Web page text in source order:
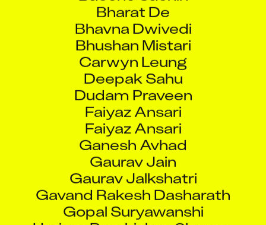
Bharat De
Bhavna Dwivedi
Bhushan Mistari
Carwyn Leung
Deepak Sahu
Dudam Praveen
Faiyaz Ansari
Faiyaz Ansari
Ganesh Avhad
Gaurav Jain
Gaurav Jalkshatri
Gavand Rakesh Dasharath
Gopal Suryawanshi